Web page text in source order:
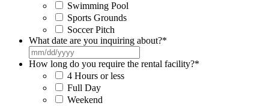
Swimming Pool
Sports Grounds
Soccer Pitch
What date are you inquiring about?*
slash
How long do you require the rental facility?*
4 Hours or less
Full Day
Weekend